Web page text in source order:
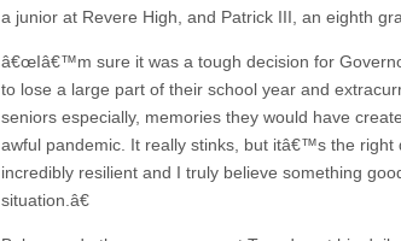
a junior at Revere High, and Patrick III, an eighth
â€œIâ€™m sure it was a tough decision for
to lose a large part of their school year and
seniors especially, memories they would have
awful pandemic. It really stinks, but itâ€™s the right
incredibly resilient and I truly believe something
situation.â€